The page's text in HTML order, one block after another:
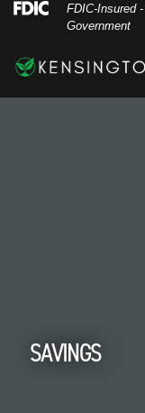
Skip
Navigation
Skip
Content
View
FDIC-Insured
Government
SAVINGS